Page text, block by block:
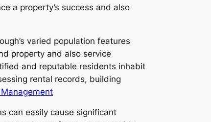
a property’s success and also
varied population features
property and also service
and reputable residents inhabit
rental records, building
Management
can easily cause significant